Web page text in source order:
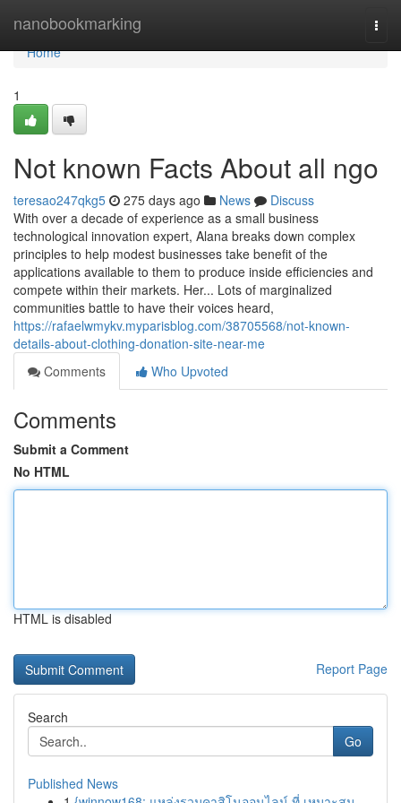
nanobookmarking
Home
Home
1
Not known Facts About all ngo
teresao247qkg5 275 days ago News
Discuss
With over a decade of experience as a small business
technological innovation expert, Alana breaks down complex
principles to help modest businesses take benefit of the
applications available to them to produce inside efficiencies and
compete within their markets. Her... Lots of marginalized
communities battle to have their voices heard,
https://rafaelwmykv.myparisblog.com/38705568/not-known-
details-about-clothing-donation-site-near-me
Comments
Who Upvoted
Comments
Submit a Comment
No HTML
HTML is disabled
Report Page
Search
Go
Published News